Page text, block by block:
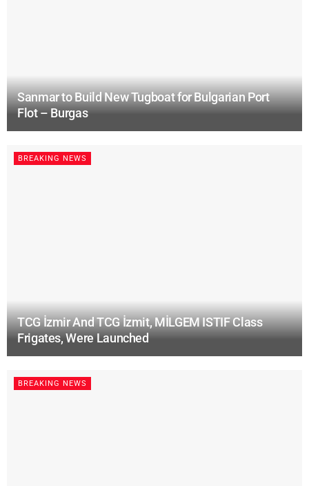
Sanmar to Build New Tugboat for Bulgarian Port
Flot – Burgas
BREAKING NEWS
TCG İzmir And TCG İzmit, MİLGEM ISTIF Class
Frigates, Were Launched
BREAKING NEWS